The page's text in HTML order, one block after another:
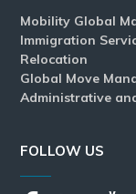
Mobility Global
Immigration
Relocation
Global Move
Administrative
FOLLOW US